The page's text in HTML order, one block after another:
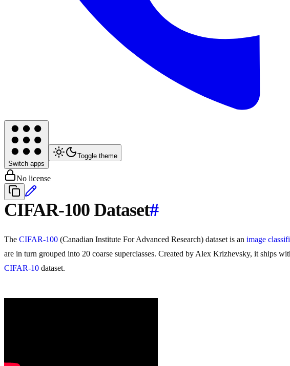
Switch apps
Toggle theme
No license
CIFAR-100 Dataset#
The CIFAR-100 (Canadian Institute For Advanced Research) dataset is an image
are in turn grouped into 20 coarse superclasses. Created by Alex Krizhevsky, it ships
CIFAR-10 dataset.